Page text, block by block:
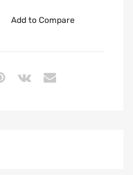
Add to Compare